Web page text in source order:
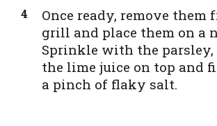
Once ready, remove them
grill and place them on a
Sprinkle with the parsley,
the lime juice on top and
a pinch of flaky salt.